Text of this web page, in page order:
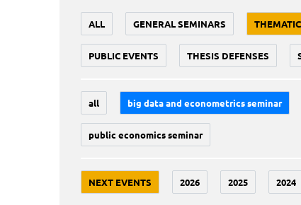
ALL GENERAL SEMINARS
PUBLIC EVENTS THESIS DEFENSES
all big data and econometrics seminar
public economics seminar
NEXT EVENTS 2026 2025 2024